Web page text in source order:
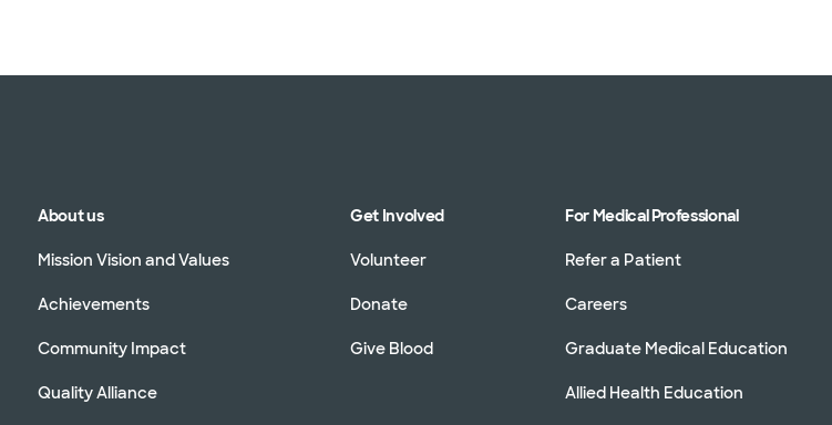
About us
Mission Vision and Values
Achievements
Community Impact
Quality Alliance
Get Involved
Volunteer
Donate
Give Blood
For Medical Professional
Refer a Patient
Careers
Graduate Medical Education
Allied Health Education